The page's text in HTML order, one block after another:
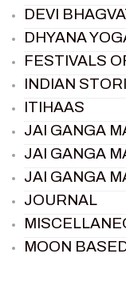
DEVI
DHYANA
FESTIVALS
INDIAN
ITIHAAS
JAI GANGA
JAI GANGA
JAI GANGA
JOURNAL
MOON